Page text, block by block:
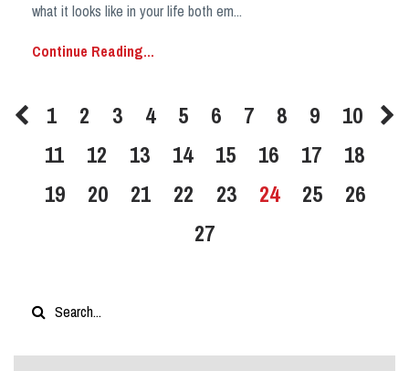
what it looks like in your life both em...
Continue Reading...
1 2 3 4 5 6 7 8 9
10
11
12 13 14 15 16 17
18
19
20 21 22 23 24 25
26
27